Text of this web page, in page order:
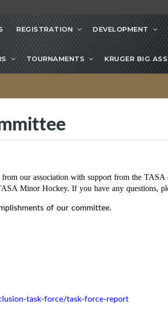
REGISTRATION DEVELOPMENT
TOURNAMENTS KRUGER BIG
our association with support from the
Minor Hockey. If you have any questions,
of our committee.
task-force/task-force-report